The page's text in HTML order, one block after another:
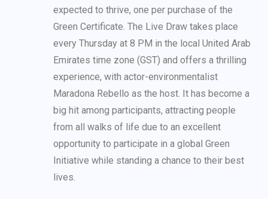
expected to thrive, one per purchase of the
Green Certificate. The Live Draw takes place
every Thursday at 8 PM in the local United Arab
Emirates time zone (GST) and offers a thrilling
experience, with actor-environmentalist
Maradona Rebello as the host. It has become a
big hit among participants, attracting people
from all walks of life due to an excellent
opportunity to participate in a global Green
Initiative while standing a chance to their best
lives.